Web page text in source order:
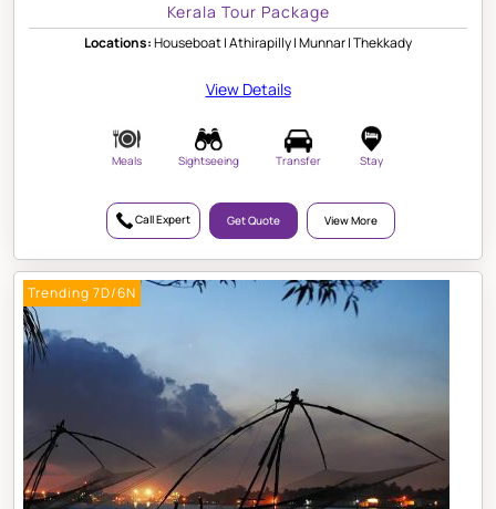
Kerala Tour Package
Locations:Houseboat | Athirapilly | Munnar | Thekkady
View Details
Meals Sightseeing Transfer Stay
Call Expert Get Quote View More
Trending 7D/6N